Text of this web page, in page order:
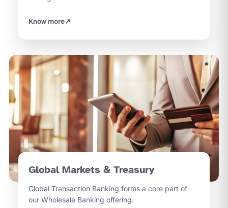
Know more↗
Global Markets & Treasury
Global Transaction Banking forms a core part of
our Wholesale Banking offering.